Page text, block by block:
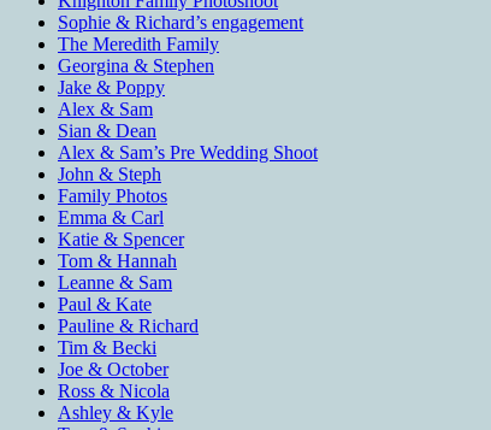
Sophie & Richard’s engagement
The Meredith Family
Georgina & Stephen
Jake & Poppy
Alex & Sam
Sian & Dean
Alex & Sam’s Pre Wedding Shoot
John & Steph
Family Photos
Emma & Carl
Katie & Spencer
Tom & Hannah
Leanne & Sam
Paul & Kate
Pauline & Richard
Tim & Becki
Joe & October
Ross & Nicola
Ashley & Kyle